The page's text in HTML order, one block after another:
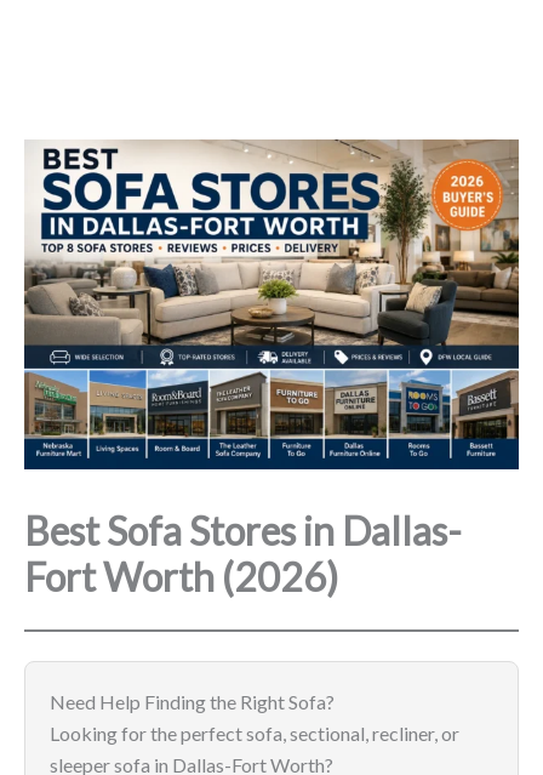
Best Sofa Stores in Dallas-
Fort Worth (2026)
Need Help Finding the Right Sofa?
Looking for the perfect sofa, sectional, recliner, or
sleeper sofa in Dallas-Fort Worth?